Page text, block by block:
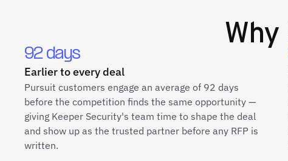
Why
92 days
Earlier to every deal
Pursuit customers engage an average of 92 days
before the competition finds the same opportunity —
giving Keeper Security's team time to shape the deal
and show up as the trusted partner before any RFP is
written.